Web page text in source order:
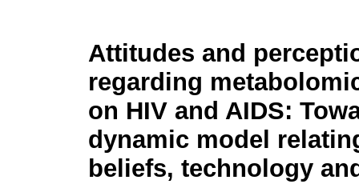
Attitudes and
regarding
on HIV and AIDS:
dynamic model
beliefs, technology